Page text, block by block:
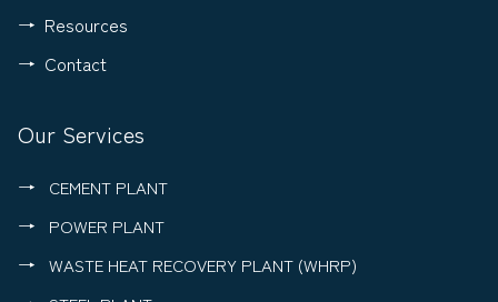
Resources
Contact
Our Services
CEMENT PLANT
POWER PLANT
WASTE HEAT RECOVERY PLANT (WHRP)